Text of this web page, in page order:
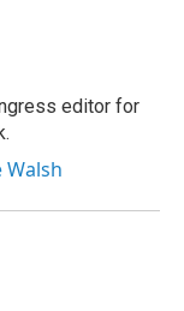
editor for
Walsh